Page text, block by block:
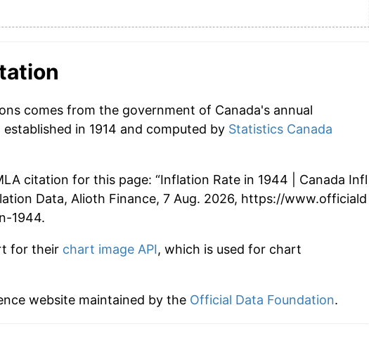
comes from the government of Canada's annual
established in 1914 and computed by Statistics Canada
citation for this page: “Inflation Rate in 1944 | Canada Infl
Data, Alioth Finance, 7 Aug. 2026, https://www.officiald
1944.
for their chart image API, which is used for chart
website maintained by the Official Data Foundation.